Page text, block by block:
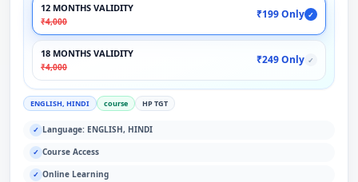
12 MONTHS VALIDITY
₹4,000
₹199 Only ✓
18 MONTHS VALIDITY
₹4,000
₹249 Only ✓
ENGLISH, HINDI course HP TGT
✓ Language: ENGLISH, HINDI
✓ Course Access
✓ Online Learning